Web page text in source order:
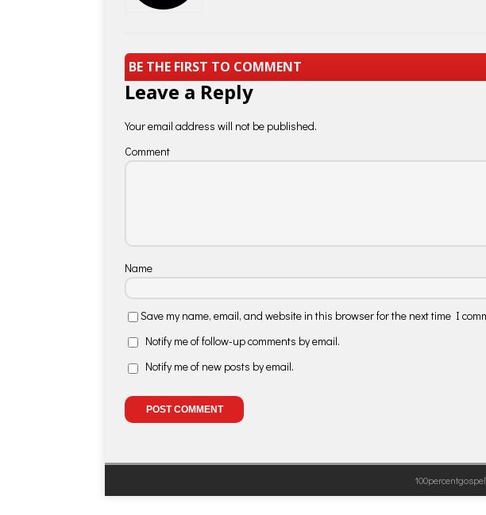
BE THE FIRST TO COMMENT
Leave a Reply
Your email address will not be published.
Comment
Name
Save my name, email, and website in this browser for the next time I
Notify me of follow-up comments by email.
Notify me of new posts by email.